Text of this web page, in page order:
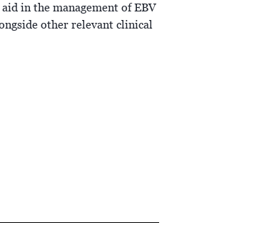
in the management of EBV
other relevant clinical